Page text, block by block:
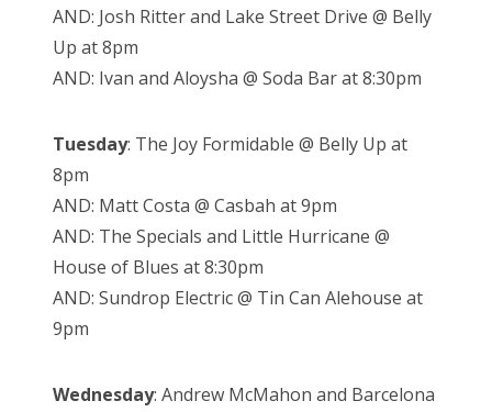
AND: Josh Ritter and Lake Street Drive @ Belly
Up at 8pm
AND: Ivan and Aloysha @ Soda Bar at 8:30pm
Tuesday: The Joy Formidable @ Belly Up at
8pm
AND: Matt Costa @ Casbah at 9pm
AND: The Specials and Little Hurricane @
House of Blues at 8:30pm
AND: Sundrop Electric @ Tin Can Alehouse at
9pm
Wednesday: Andrew McMahon and Barcelona